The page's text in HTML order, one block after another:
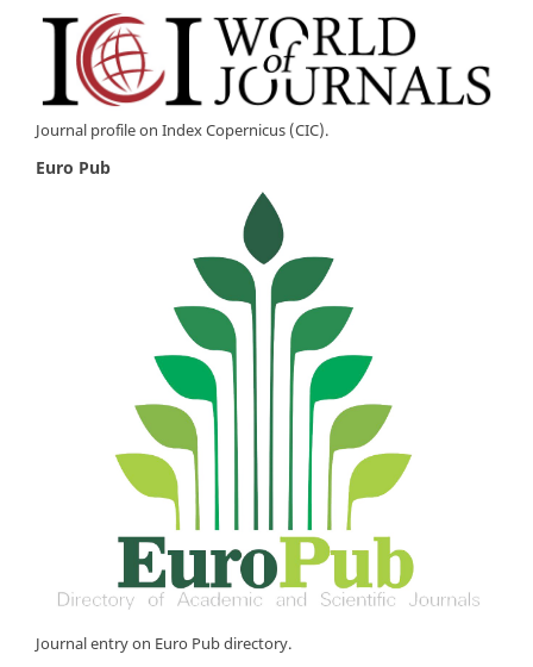
Journal profile on Index Copernicus (CIC).
Euro Pub
Journal entry on Euro Pub directory.